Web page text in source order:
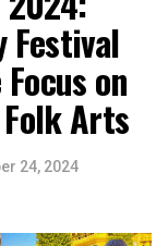
Festival
on
Arts
24, 2024